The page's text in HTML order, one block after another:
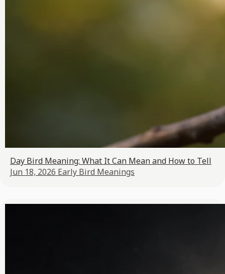
Day Bird Meaning: What It Can Mean and How to Tell
Jun 18, 2026 Early Bird Meanings